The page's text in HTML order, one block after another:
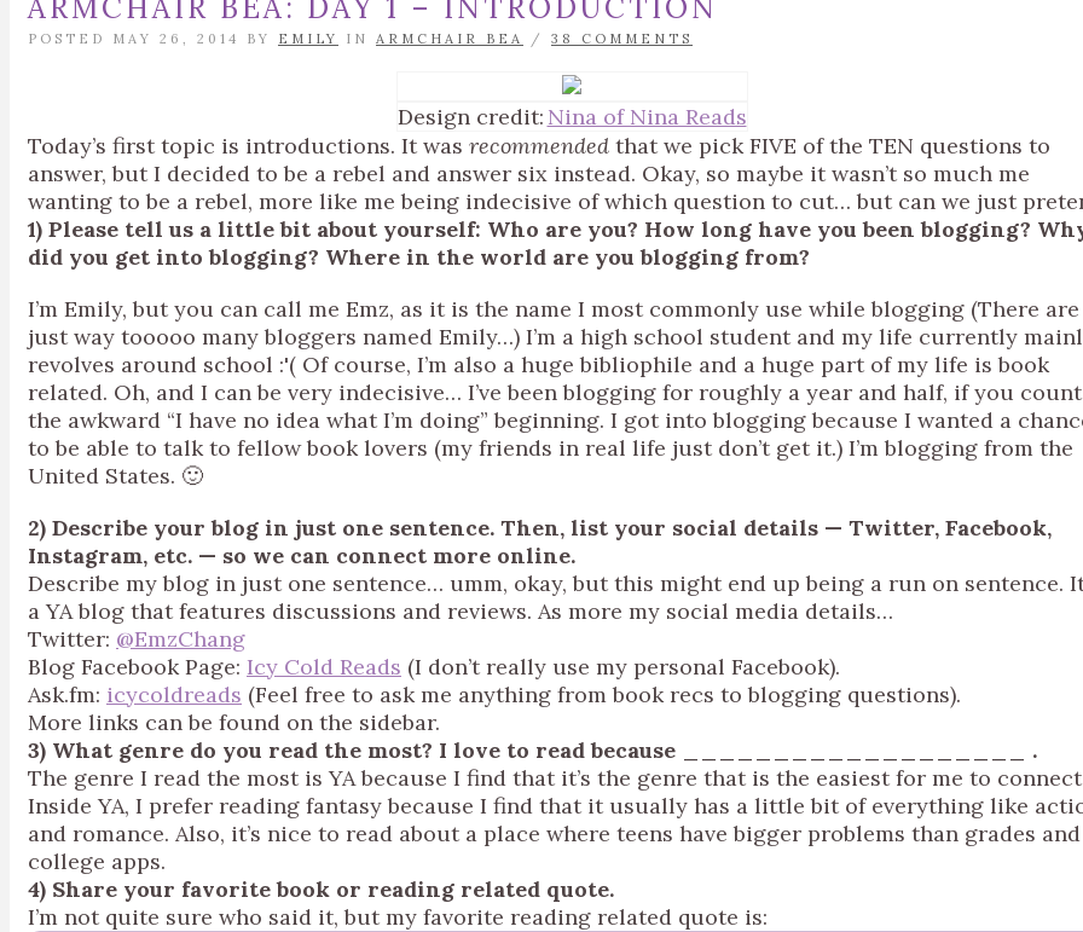
ARMCHAIR BEA: DAY 1 – INTRODUCTION
POSTED MAY 26, 2014 BY EMILY IN ARMCHAIR BEA / 38 COMMENTS
Design credit: Nina of Nina Reads
Today’s first topic is introductions. It was recommended that we pick FIVE of the TEN questions to
answer, but I decided to be a rebel and answer six instead. Okay, so maybe it wasn’t so much me
wanting to be a rebel, more like me being indecisive of which question to cut… but can we just
1) Please tell us a little bit about yourself: Who are you? How long have you been blogging?
did you get into blogging? Where in the world are you blogging from?
I’m Emily, but you can call me Emz, as it is the name I most commonly use while blogging (There are
just way tooooo many bloggers named Emily…) I’m a high school student and my life currently
revolves around school :'( Of course, I’m also a huge bibliophile and a huge part of my life is book
related. Oh, and I can be very indecisive… I’ve been blogging for roughly a year and half, if you count
the awkward “I have no idea what I’m doing” beginning. I got into blogging because I wanted a
to be able to talk to fellow book lovers (my friends in real life just don’t get it.) I’m blogging from the
United States. 🙂
2) Describe your blog in just one sentence. Then, list your social details — Twitter, Facebook,
Instagram, etc. — so we can connect more online.
Describe my blog in just one sentence… umm, okay, but this might end up being a run on sentence.
a YA blog that features discussions and reviews. As more my social media details…
Twitter: @EmzChang
Blog Facebook Page: Icy Cold Reads (I don’t really use my personal Facebook).
Ask.fm: icycoldreads (Feel free to ask me anything from book recs to blogging questions).
More links can be found on the sidebar.
3) What genre do you read the most? I love to read because ___________________ .
The genre I read the most is YA because I find that it’s the genre that is the easiest for me to
Inside YA, I prefer reading fantasy because I find that it usually has a little bit of everything like
and romance. Also, it’s nice to read about a place where teens have bigger problems than grades and
college apps.
4) Share your favorite book or reading related quote.
I’m not quite sure who said it, but my favorite reading related quote is: